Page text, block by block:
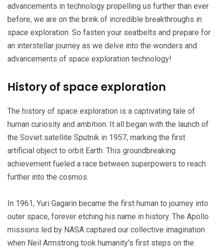
advancements in technology propelling us further than ever
before, we are on the brink of incredible breakthroughs in
space exploration. So fasten your seatbelts and prepare for
an interstellar journey as we delve into the wonders and
advancements of space exploration technology!
History of space exploration
The history of space exploration is a captivating tale of
human curiosity and ambition. It all began with the launch of
the Soviet satellite Sputnik in 1957, marking the first
artificial object to orbit Earth. This groundbreaking
achievement fueled a race between superpowers to reach
further into the cosmos.
In 1961, Yuri Gagarin became the first human to journey into
outer space, forever etching his name in history. The Apollo
missions led by NASA captured our collective imagination
when Neil Armstrong took humanity’s first steps on the